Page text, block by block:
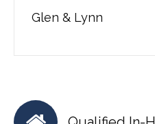
Glen & Lynn